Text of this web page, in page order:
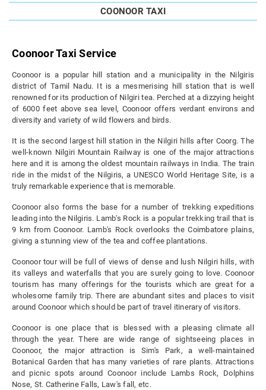
COONOOR TAXI
Coonoor Taxi Service
Coonoor is a popular hill station and a municipality in the Nilgiris
district of Tamil Nadu. It is a mesmerising hill station that is well
renowned for its production of Nilgiri tea. Perched at a dizzying height
of 6000 feet above sea level, Coonoor offers verdant environs and
diversity and variety of wild flowers and birds.
It is the second largest hill station in the Nilgiri hills after Coorg. The
well-known Nilgiri Mountain Railway is one of the major attractions
here and it is among the oldest mountain railways in India. The train
ride in the midst of the Nilgiris, a UNESCO World Heritage Site, is a
truly remarkable experience that is memorable.
Coonoor also forms the base for a number of trekking expeditions
leading into the Nilgiris. Lamb's Rock is a popular trekking trail that is
9 km from Coonoor. Lamb's Rock overlooks the Coimbatore plains,
giving a stunning view of the tea and coffee plantations.
Coonoor tour will be full of views of dense and lush Nilgiri hills, with
its valleys and waterfalls that you are surely going to love. Coonoor
tourism has many offerings for the tourists which are great for a
wholesome family trip. There are abundant sites and places to visit
around Coonoor which should be part of travel itinerary of visitors.
Coonoor is one place that is blessed with a pleasing climate all
through the year. There are wide range of sightseeing places in
Coonoor, the major attraction is Sim's Park, a well-maintained
Botanical Garden that has many varieties of rare plants. Attractions
and picnic spots around Coonoor include Lambs Rock, Dolphins
Nose, St. Catherine Falls, Law's fall, etc.